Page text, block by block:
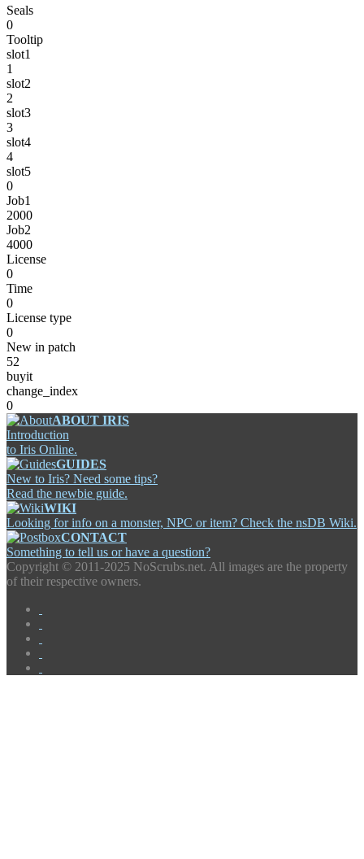
Seals
0
Tooltip
slot1
1
slot2
2
slot3
3
slot4
4
slot5
0
Job1
2000
Job2
4000
License
0
Time
0
License type
0
New in patch
52
buyit
change_index
0
ABOUT IRIS
Introduction
to Iris Online.
GUIDES
New to Iris? Need some tips?
Read the newbie guide.
WIKI
Looking for info on a monster, NPC or item? Check the nsDB Wiki.
CONTACT
Something to tell us or have a question?
Copyright © 2011-2025 NoScrubs.net. All images are the property
of their respective owners.